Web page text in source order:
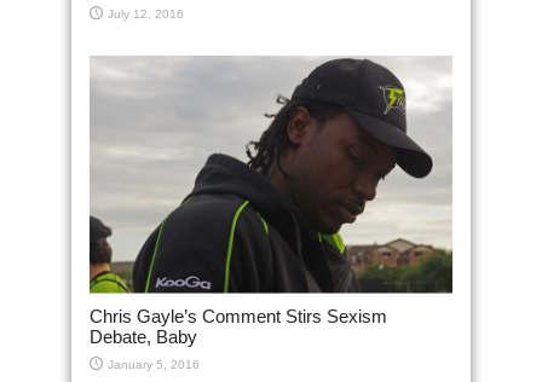
July 12, 2016
Chris Gayle’s Comment Stirs Sexism
Debate, Baby
January 5, 2016